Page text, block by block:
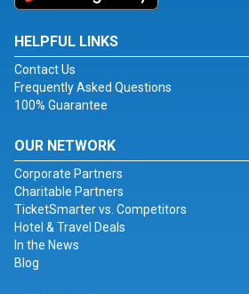
HELPFUL LINKS
Contact Us
Frequently Asked Questions
100% Guarantee
OUR NETWORK
Corporate Partners
Charitable Partners
TicketSmarter vs. Competitors
Hotel & Travel Deals
In the News
Blog